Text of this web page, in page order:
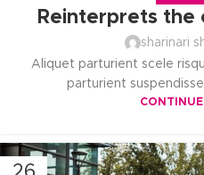
Reinterprets the
sharinari
Aliquet parturient scele
parturient